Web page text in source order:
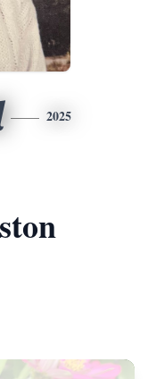
2025